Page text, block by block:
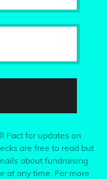
Fact for updates on
are free to read but
about fundraising
at any time. For more